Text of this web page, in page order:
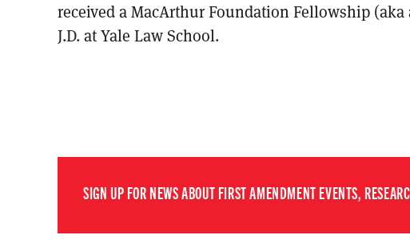
received a MacArthur Foundation Fellowship (aka
J.D. at Yale Law School.
SIGN UP FOR NEWS ABOUT FIRST AMENDMENT EVENTS,